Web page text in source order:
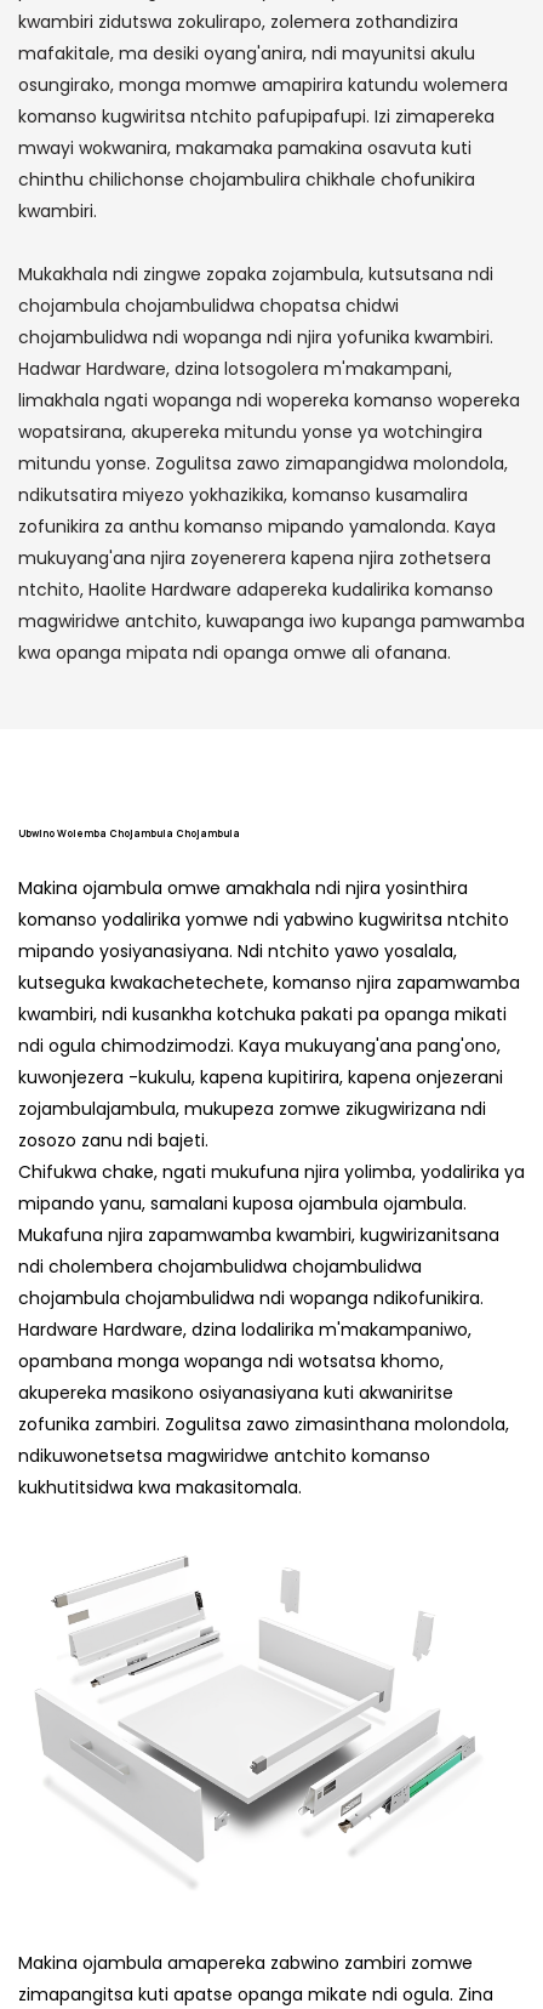
kwambiri zidutswa zokulirapo, zolemera zothandizira
mafakitale, ma desiki oyang'anira, ndi mayunitsi akulu
osungirako, monga momwe amapirira katundu wolemera
komanso kugwiritsa ntchito pafupipafupi. Izi zimapereka
mwayi wokwanira, makamaka pamakina osavuta kuti
chinthu chilichonse chojambulira chikhale chofunikira
kwambiri.
Mukakhala ndi zingwe zopaka zojambula, kutsutsana ndi
chojambula chojambulidwa chopatsa chidwi
chojambulidwa ndi wopanga ndi njira yofunika kwambiri.
Hadwar Hardware, dzina lotsogolera m'makampani,
limakhala ngati wopanga ndi wopereka komanso wopereka
wopatsirana, akupereka mitundu yonse ya wotchingira
mitundu yonse. Zogulitsa zawo zimapangidwa molondola,
ndikutsatira miyezo yokhazikika, komanso kusamalira
zofunikira za anthu komanso mipando yamalonda. Kaya
mukuyang'ana njira zoyenerera kapena njira zothetsera
ntchito, Haolite Hardware adapereka kudalirika komanso
magwiridwe antchito, kuwapanga iwo kupanga pamwamba
kwa opanga mipata ndi opanga omwe ali ofanana.
Ubwino Wolemba Chojambula Chojambula
Makina ojambula omwe amakhala ndi njira yosinthira
komanso yodalirika yomwe ndi yabwino kugwiritsa ntchito
mipando yosiyanasiyana. Ndi ntchito yawo yosalala,
kutseguka kwakachetechete, komanso njira zapamwamba
kwambiri, ndi kusankha kotchuka pakati pa opanga mikati
ndi ogula chimodzimodzi. Kaya mukuyang'ana pang'ono,
kuwonjezera -kukulu, kapena kupitirira, kapena onjezerani
zojambulajambula, mukupeza zomwe zikugwirizana ndi
zosozo zanu ndi bajeti.
Chifukwa chake, ngati mukufuna njira yolimba, yodalirika ya
mipando yanu, samalani kuposa ojambula ojambula.
Mukafuna njira zapamwamba kwambiri, kugwirizanitsana
ndi cholembera chojambulidwa chojambulidwa
chojambula chojambulidwa ndi wopanga ndikofunikira.
Hardware Hardware, dzina lodalirika m'makampaniwo,
opambana monga wopanga ndi wotsatsa khomo,
akupereka masikono osiyanasiyana kuti akwaniritse
zofunika zambiri. Zogulitsa zawo zimasinthana molondola,
ndikuwonetsetsa magwiridwe antchito komanso
kukhutitsidwa kwa makasitomala.
Makina ojambula amapereka zabwino zambiri zomwe
zimapangitsa kuti apatse opanga mikate ndi ogula. Zina